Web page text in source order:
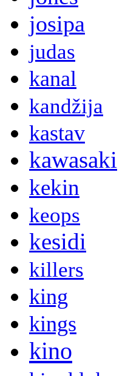
josipa
judas
kanal
kandžija
kastav
kawasaki
kekin
keops
kesidi
killers
king
kings
kino